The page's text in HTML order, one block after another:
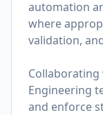
automation
where
validation,
Engineering
and enforce